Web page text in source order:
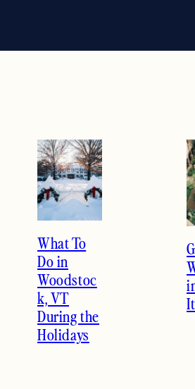
What To
Do in
Woodstoc
k, VT
During the
Holidays